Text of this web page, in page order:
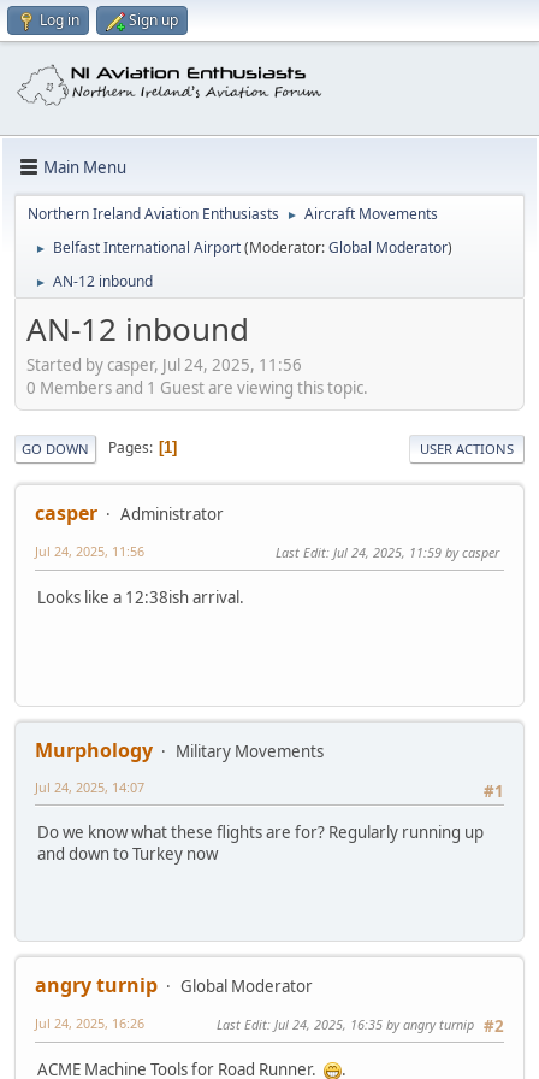
Log in Sign up
Main Menu
Northern Ireland Aviation Enthusiasts ► Aircraft Movements
► Belfast International Airport(Moderator:Global Moderator)
► AN-12 inbound
AN-12 inbound
Started by casper, Jul 24, 2025, 11:56
0 Members and 1 Guest are viewing this topic.
GO DOWN Pages 1 USER ACTIONS
casper Administrator
Jul 24, 2025, 11:56 Last Edit: Jul 24, 2025, 11:59 by casper
Looks like a 12:38ish arrival.
Murphology
Military Movements
#1
Jul 24, 2025, 14:07
Do we know what these flights are for? Regularly running up
and down to Turkey now
angry turnip
Global Moderator
#2
Jul 24, 2025, 16:26 Last Edit: Jul 24, 2025, 16:35 by angry turnip
ACME Machine Tools for Road Runner. .